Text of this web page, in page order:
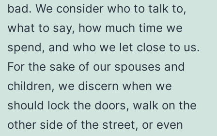
bad. We consider who to talk to,
what to say, how much time we
spend, and who we let close to us.
For the sake of our spouses and
children, we discern when we
should lock the doors, walk on the
other side of the street, or even